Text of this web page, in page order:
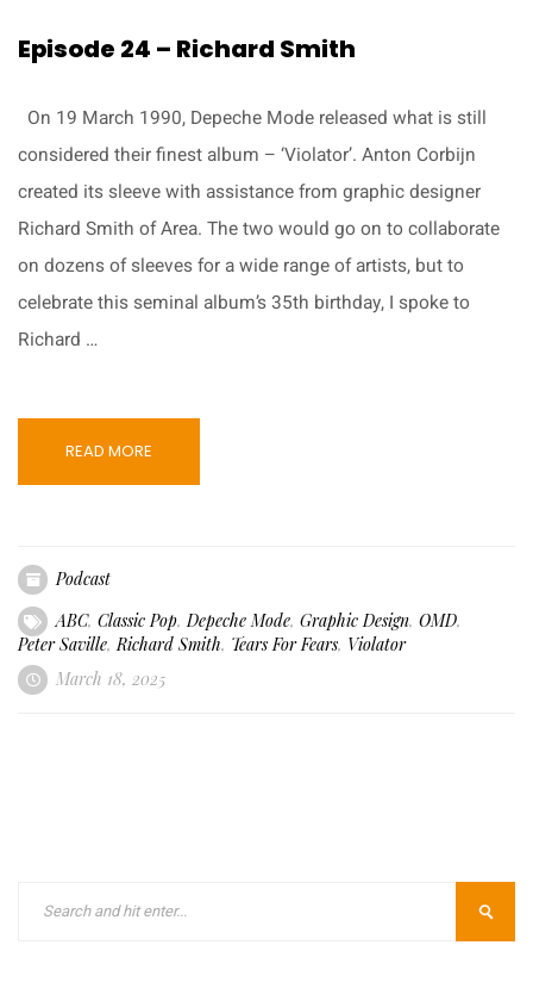
Episode 24 – Richard Smith
On 19 March 1990, Depeche Mode released what is still
considered their finest album – ‘Violator’. Anton Corbijn
created its sleeve with assistance from graphic designer
Richard Smith of Area. The two would go on to collaborate
on dozens of sleeves for a wide range of artists, but to
celebrate this seminal album’s 35th birthday, I spoke to
Richard …
READ MORE
Podcast
ABC, Classic Pop,Depeche Mode, Graphic Design, OMD,
Peter Saville,Richard Smith, Tears For Fears, Violator
March 18, 2025